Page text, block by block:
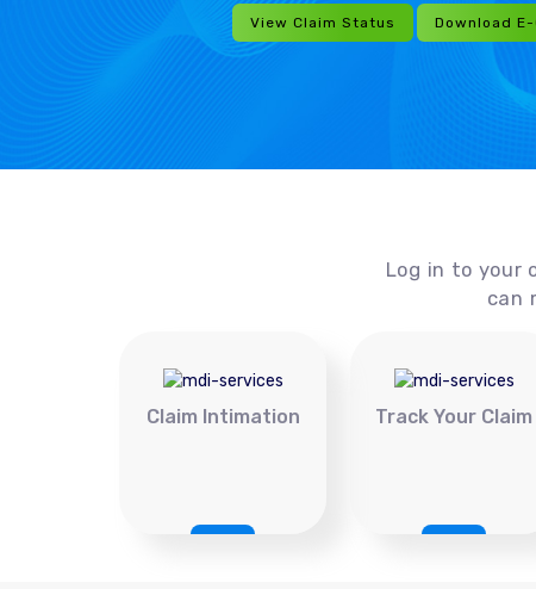
View Claim Status Download
Log in to your
can
Claim Intimation Track Your Claim